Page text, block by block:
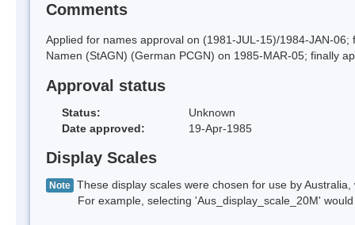
Comments
Applied for names approval on (1981-JUL-15)/1984-JAN-
Namen (StAGN) (German PCGN) on 1985-MAR-05; finally
Approval status
Status:
Unknown
Date approved:
19-Apr-1985
Display Scales
Note These display scales were chosen for use by
For example, selecting 'Aus_display_scale_20M' would